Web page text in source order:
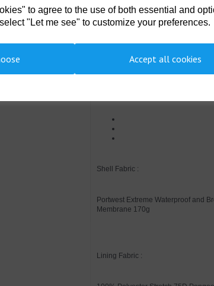
to agree to the use of both essential and
"Let me see" to customize your preferences.
Accept all cookies
40+ UPF rated fabric to
Print access for corporate
Certified to EN ISO 20471
Complies with RIS 3279-
EN342 Protection against
Shell Fabric :
Portwest Extreme Waterproof and
Membrane 170g
Lining Fabric :